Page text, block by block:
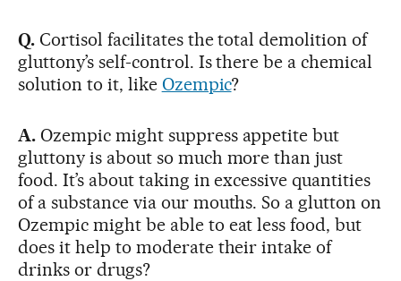
Q.Cortisol facilitates the total demolition of
gluttony’s self-control. Is there be a chemical
solution to it, like Ozempic?
A.Ozempic might suppress appetite but
gluttony is about so much more than just
food. It’s about taking in excessive quantities
of a substance via our mouths. So a glutton on
Ozempic might be able to eat less food, but
does it help to moderate their intake of
drinks or drugs?